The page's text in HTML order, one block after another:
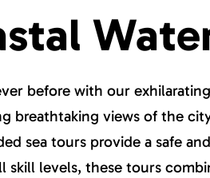
before with our
breathtaking views of the
sea tours provide a safe
skill levels, these tours